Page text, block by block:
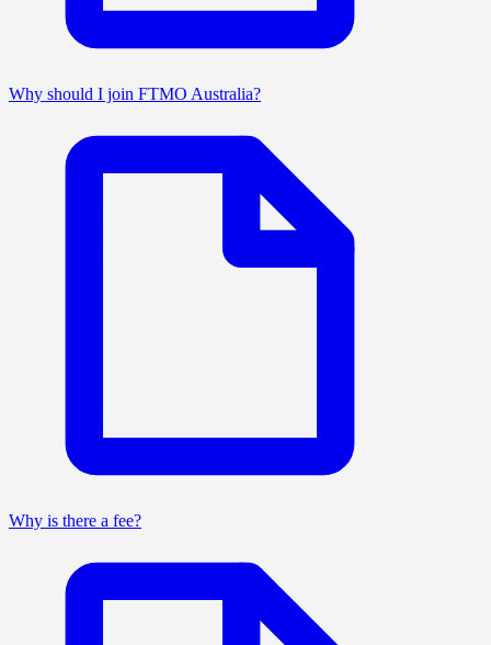
Why should I join FTMO Australia?
Why is there a fee?